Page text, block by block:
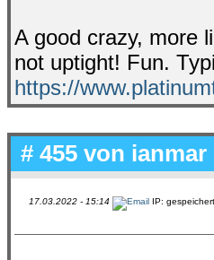
A good crazy, more
not uptight! Fun.
https://
# 455 von ianmar
17.03.2022 - 15:14 IP: gespeichert